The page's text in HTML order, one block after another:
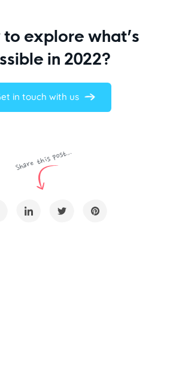
to explore what’s
in 2022?
in touch with us
Share this post...